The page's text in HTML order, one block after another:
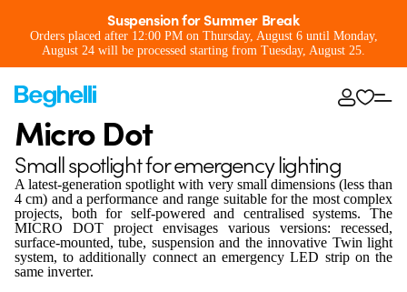
Suspension for Summer Break
Orders placed after 12:00 PM on Thursday, August 6 until Monday,
August 24 will be processed starting from Tuesday, August 25.
Micro Dot
Small spotlight for emergency lighting
A latest-generation spotlight with very small dimensions (less than
4 cm) and a performance and range suitable for the most complex
projects, both for self-powered and centralised systems. The
MICRO DOT project envisages various versions: recessed,
surface-mounted, tube, suspension and the innovative Twin light
system, to additionally connect an emergency LED strip on the
same inverter.